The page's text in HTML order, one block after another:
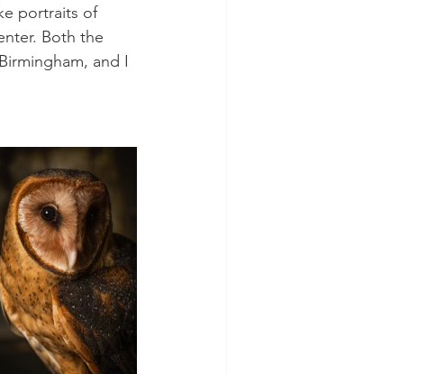
portraits of
Both the
and I